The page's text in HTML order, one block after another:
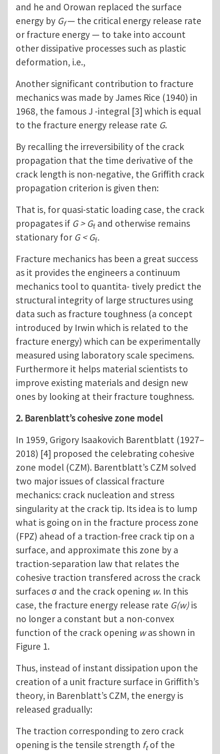
and he and Orowan replaced the surface
energy by Gf— the critical energy release rate
or fracture energy — to take into account
other dissipative processes such as plastic
deformation, i.e.,
Another significant contribution to fracture
mechanics was made by James Rice (1940) in
1968, the famous J -integral [3] which is equal
to the fracture energy release rate G.
By recalling the irreversibility of the crack
propagation that the time derivative of the
crack length is non-negative, the Griffith crack
propagation criterion is given then:
That is, for quasi-static loading case, the crack
propagates if G > Gf and otherwise remains
stationary for G < Gf.
Fracture mechanics has been a great success
as it provides the engineers a continuum
mechanics tool to quantita- tively predict the
structural integrity of large structures using
data such as fracture toughness (a concept
introduced by Irwin which is related to the
fracture energy) which can be experimentally
measured using laboratory scale specimens.
Furthermore it helps material scientists to
improve existing materials and design new
ones by looking at their fracture toughness.
2. Barenblatt’s cohesive zone model
In 1959, Grigory Isaakovich Barentblatt (1927–
2018) [4] proposed the celebrating cohesive
zone model (CZM). Barentblatt’s CZM solved
two major issues of classical fracture
mechanics: crack nucleation and stress
singularity at the crack tip. Its idea is to lump
what is going on in the fracture process zone
(FPZ) ahead of a traction-free crack tip on a
surface, and approximate this zone by a
traction-separation law that relates the
cohesive traction transfered across the crack
surfaces σ and the crack opening w. In this
case, the fracture energy release rate G(w) is
no longer a constant but a non-convex
function of the crack opening was shown in
Figure 1.
Thus, instead of instant dissipation upon the
creation of a unit fracture surface in Griffith’s
theory, in Barenblatt’s CZM, the energy is
released gradually:
The traction corresponding to zero crack
opening is the tensile strength ftof the